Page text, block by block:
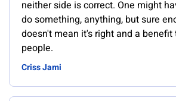
neither side is correct. One might
do something, anything, but sure
doesn't mean it's right and a benefit
people.
Criss Jami